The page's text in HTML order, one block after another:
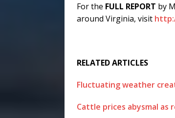
For the FULL REPORT by
around Virginia, visit
RELATED ARTICLES
Fluctuating weather
Cattle prices abysmal as